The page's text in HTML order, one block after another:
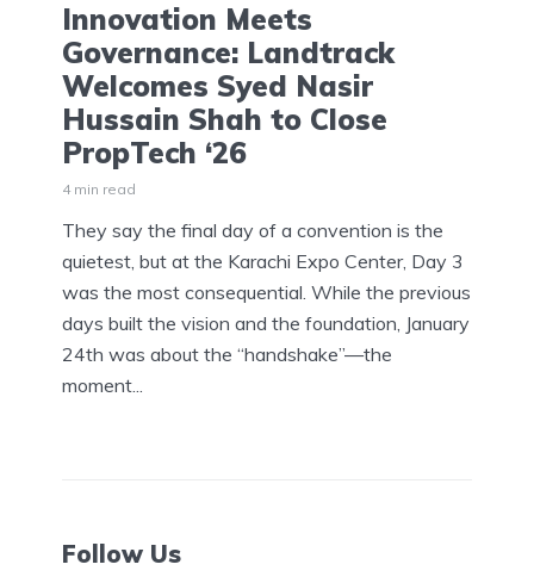
Innovation Meets
Governance: Landtrack
Welcomes Syed Nasir
Hussain Shah to Close
PropTech ‘26
4 min read
They say the final day of a convention is the
quietest, but at the Karachi Expo Center, Day 3
was the most consequential. While the previous
days built the vision and the foundation, January
24th was about the “handshake”—the
moment...
Follow Us